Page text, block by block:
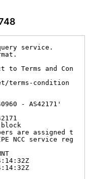
service.
to Terms and Con
terms-condition
- AS42171'
are assigned t
NCC service reg